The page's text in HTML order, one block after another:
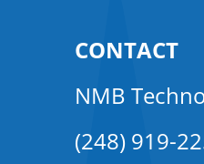
CONTACT
NMB
(248) 919-